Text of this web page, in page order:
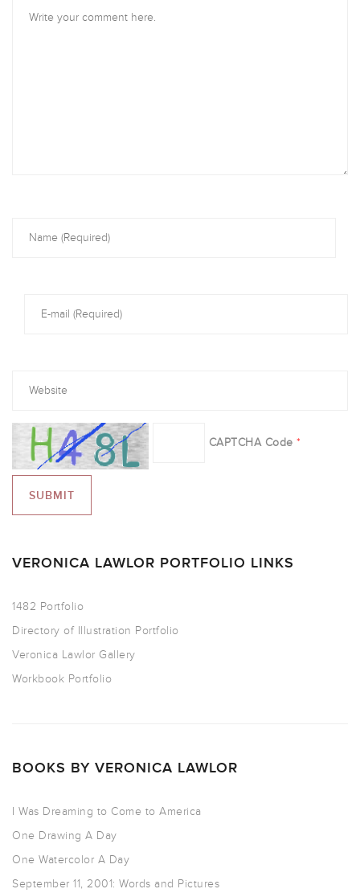
CAPTCHA Code *
VERONICA LAWLOR PORTFOLIO LINKS
1482 Portfolio
Directory of Illustration Portfolio
Veronica Lawlor Gallery
Workbook Portfolio
BOOKS BY VERONICA LAWLOR
I Was Dreaming to Come to America
One Drawing A Day
One Watercolor A Day
September 11, 2001: Words and Pictures